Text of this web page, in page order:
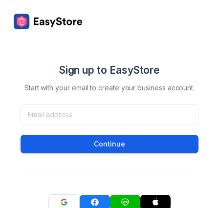
Sign up to EasyStore
Start with your email to create your business account.
Continue